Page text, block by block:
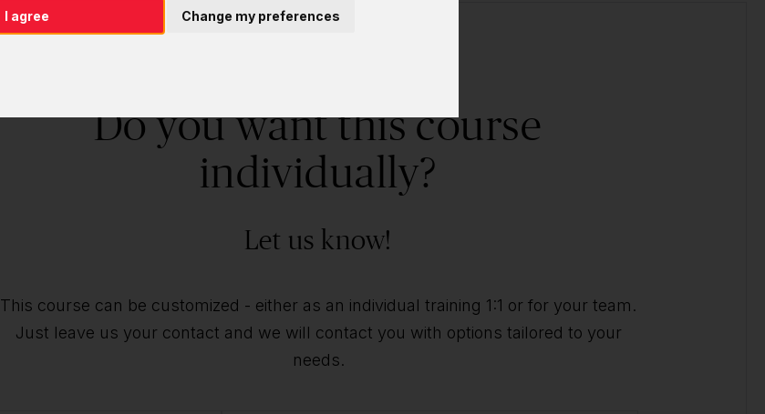
I agree Change my preferences
Do you want this course
individually?
Let us know!
This course can be customized - either as an individual training 1:1 or for your team.
Just leave us your contact and we will contact you with options tailored to your
needs.